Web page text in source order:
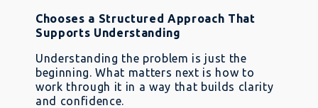
Chooses a Structured Approach That
Supports Understanding
Understanding the problem is just the
beginning. What matters next is how to
work through it in a way that builds clarity
and confidence.